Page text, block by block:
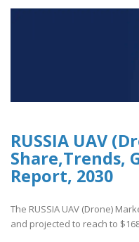
RUSSIA UAV
Share,Trends,
Report, 2030
The RUSSIA UAV (Drone)
and projected to reach to